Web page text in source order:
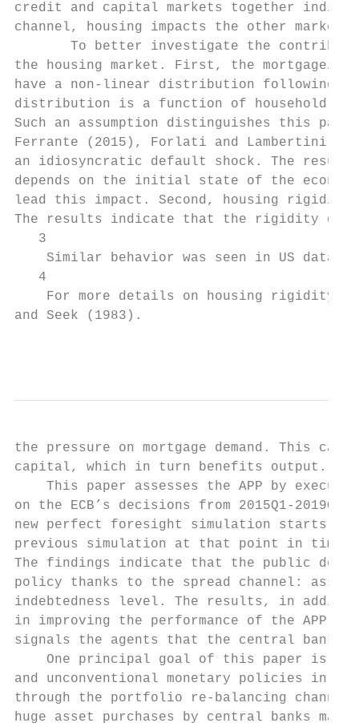
credit and capital markets together
channel, housing impacts the other
To better investigate the
the housing market. First, the mortgage/
have a non-linear distribution following
distribution is a function of household
Such an assumption distinguishes this
Ferrante (2015), Forlati and Lambertini
an idiosyncratic default shock. The
depends on the initial state of the
lead this impact. Second, housing
The results indicate that the rigidity
   3
Similar behavior was seen in US data
   4
For more details on housing rigidity
and Seek (1983).
the pressure on mortgage demand. This
capital, which in turn benefits output.
This paper assesses the APP by
on the ECB’s decisions from 2015Q1-
new perfect foresight simulation starts,
previous simulation at that point in time
The findings indicate that the public debt-
policy thanks to the spread channel:
indebtedness level. The results, in
in improving the performance of the APP
signals the agents that the central bank
One principal goal of this paper is
and unconventional monetary policies in
through the portfolio re-balancing channel
huge asset purchases by central banks